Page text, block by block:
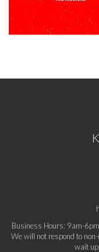
Business Hours: 9am-
We will not respond to
wait